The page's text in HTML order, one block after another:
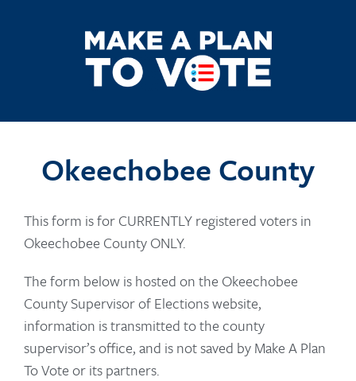
Okeechobee County
This form is for CURRENTLY registered voters in
Okeechobee County ONLY.
The form below is hosted on the Okeechobee
County Supervisor of Elections website,
information is transmitted to the county
supervisor’s office, and is not saved by Make A Plan
To Vote or its partners.